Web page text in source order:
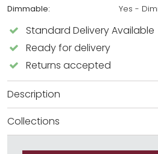
Dimmable:
Yes -
Standard Delivery Available
Ready for delivery
Returns accepted
Description
Collections